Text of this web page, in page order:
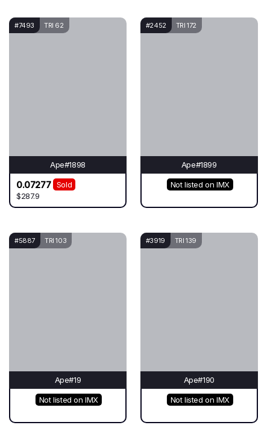
#7493 TRI 62
Ape#1898
0.07277
Sold
$287.9
#2452 TRI 172
Ape#1899
Not listed on IMX
#5887 TRI 103
Ape#19
Not listed on IMX
#3919 TRI 139
Ape#190
Not listed on IMX